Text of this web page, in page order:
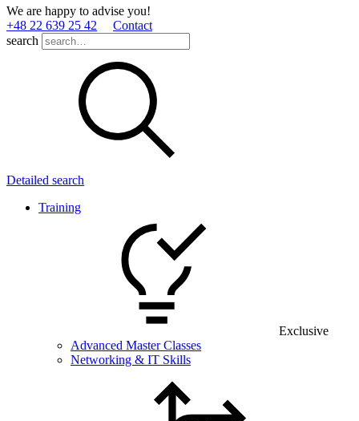
We are happy to advise you!
+48 22 639 25 42
Contact
search
Detailed search
Training
Exclusive
Advanced Master Classes
Networking & IT Skills